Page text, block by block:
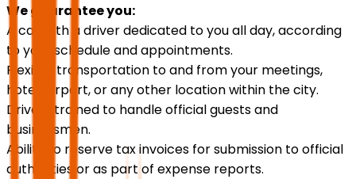
We guarantee you:
A car with a driver dedicated to you all day, according
to your schedule and appointments.
Flexible transportation to and from your meetings,
hotel, airport, or any other location within the city.
Drivers trained to handle official guests and
businessmen.
Ability to reserve tax invoices for submission to official
authorities or as part of expense reports.